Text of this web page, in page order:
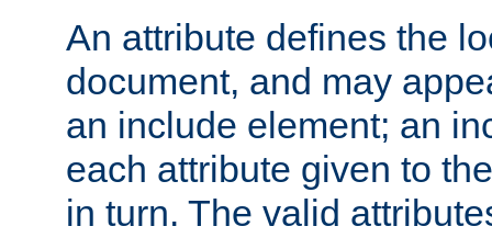
An attribute defines the
document, and may
an include element; an
each attribute given to
in turn. The valid